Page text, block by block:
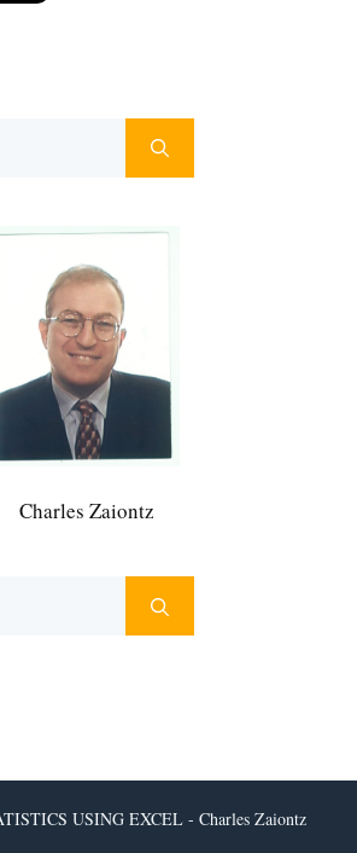
Charles Zaiontz
USING EXCEL - Charles Zaiontz